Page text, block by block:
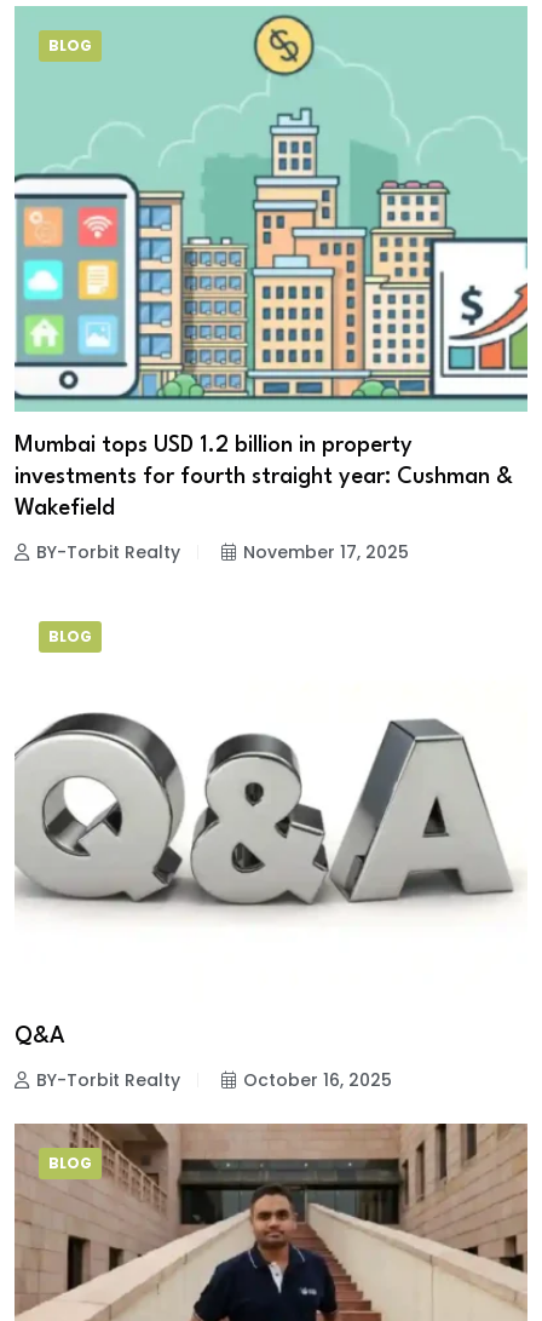
BLOG
Mumbai tops USD 1.2 billion in property
investments for fourth straight year: Cushman &
Wakefield
BY-Torbit Realty November 17, 2025
BLOG
Q&A
BY-Torbit Realty October 16, 2025
BLOG